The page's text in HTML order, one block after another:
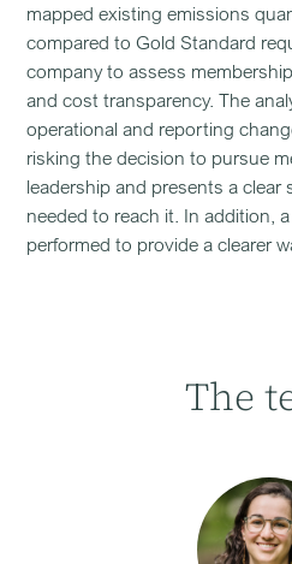
mapped existing emissions
compared to Gold Standard
company to assess
and cost transparency. The
operational and reporting
risking the decision to pursue
leadership and presents a
needed to reach it. In addition,
performed to provide a clearer
The